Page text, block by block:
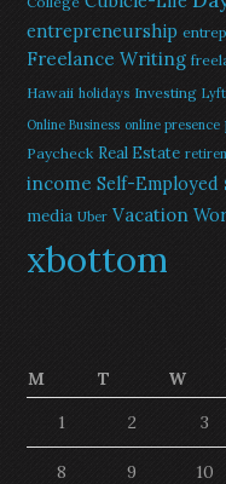
entrepreneurship
Freelance Writing
Hawaii holidays Investing Lyft
Online Business online presence
Paycheck Real Estate
income Self-Employed
media Uber Vacation
xbottom
M
T W
1
2 3
8 9 10